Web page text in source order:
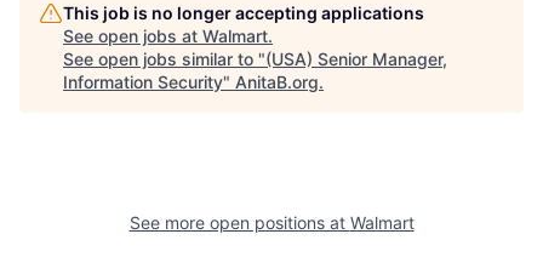
This job is no longer accepting applications
See open jobs at Walmart.
See open jobs similar to "(USA) Senior Manager,
Information Security" AnitaB.org.
See more open positions at Walmart